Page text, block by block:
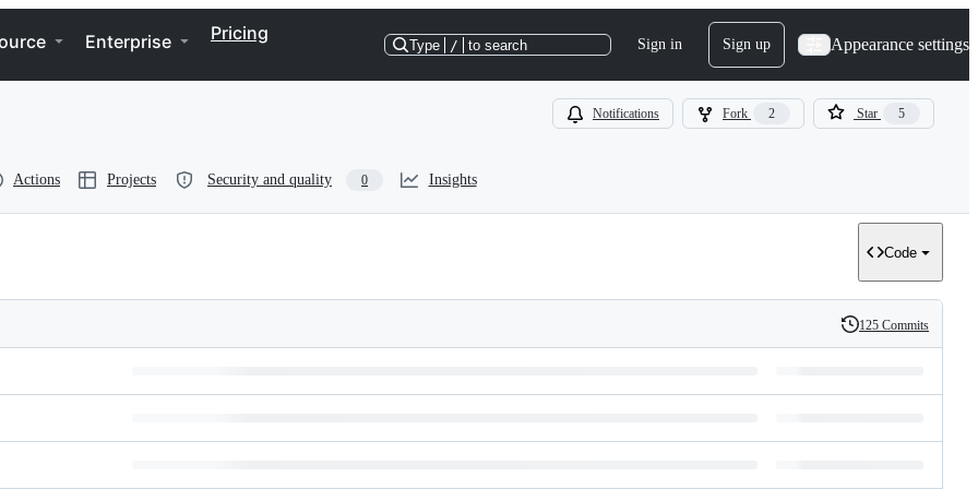
Enterprise Pricing
Type / to search Sign in Sign up Appearance settings
Notifications Fork 2 Star 5
Actions Projects Security and quality 0 Insights
Code
History
125 Commits